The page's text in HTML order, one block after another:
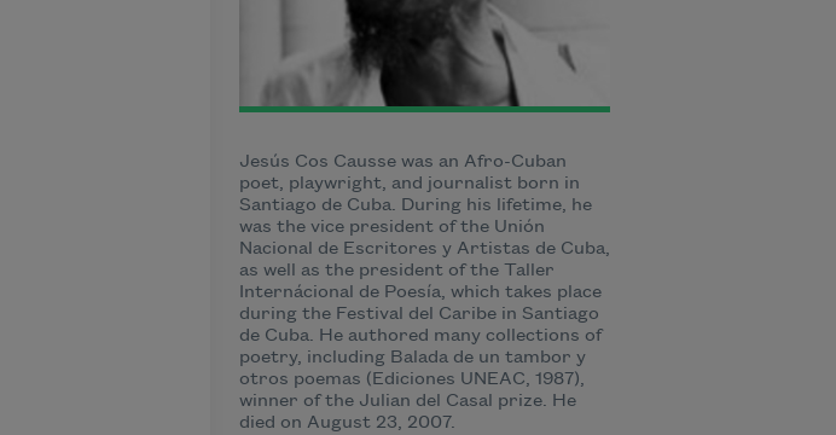
Jesús Cos Causse was an Afro-Cuban
poet, playwright, and journalist born in
Santiago de Cuba. During his lifetime, he
was the vice president of the Unión
Nacional de Escritores y Artistas de Cuba,
as well as the president of the Taller
Internácional de Poesía, which takes place
during the Festival del Caribe in Santiago
de Cuba. He authored many collections of
poetry, including Balada de un tambor y
otros poemas (‎Ediciones UNEAC, 1987),
winner of the Julian del Casal prize. He
died on August 23, 2007.